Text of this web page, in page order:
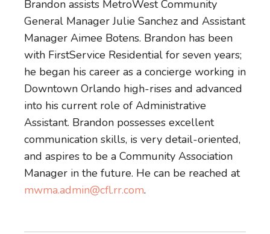
Brandon assists MetroWest Community
General Manager Julie Sanchez and Assistant
Manager Aimee Botens. Brandon has been
with FirstService Residential for seven years;
he began his career as a concierge working in
Downtown Orlando high-rises and advanced
into his current role of Administrative
Assistant. Brandon possesses excellent
communication skills, is very detail-oriented,
and aspires to be a Community Association
Manager in the future. He can be reached at
mwma.admin@cfl.rr.com.